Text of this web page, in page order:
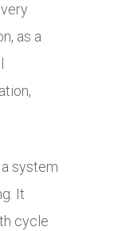
as a
system
It
cycle